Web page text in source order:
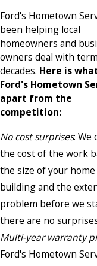
Ford's Hometown
been helping local
homeowners and
owners deal with
decades. Here is
Ford's Hometown
apart from the
competition:
No cost surprises: We
the cost of the work
the size of your
building and the
problem before we
there are no
Multi-year warranty
Ford's Hometown